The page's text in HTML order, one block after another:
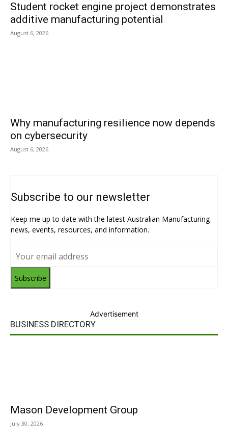
Student rocket engine project demonstrates
additive manufacturing potential
August 6, 2026
Why manufacturing resilience now depends
on cybersecurity
August 6, 2026
Subscribe to our newsletter
Keep me up to date with the latest Australian Manufacturing
news, events, resources, and information.
Subscribe
Advertisement
BUSINESS DIRECTORY
Mason Development Group
July 30, 2026